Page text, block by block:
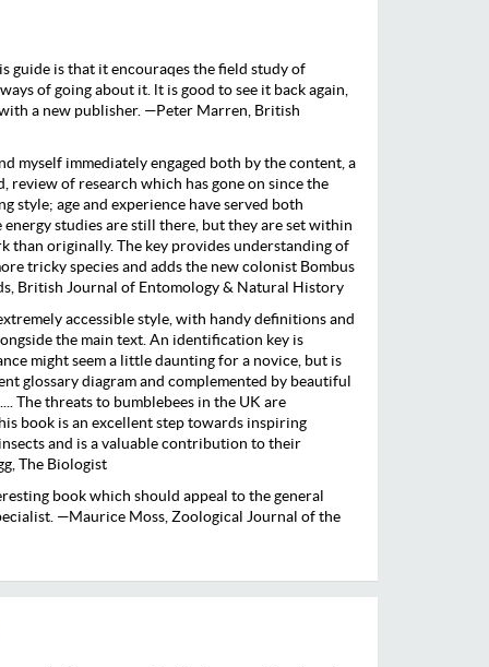
guide is that it encouraqes the field study of
of going about it. lt is good to see it back again,
a new publisher. —Peter Marren, British
myself immediately engaged both by the content, a
review of research which has gone on since the
style; age and experience have served both
energy studies are still there, but they are set within
than originally. The key provides understanding of
tricky species and adds the new colonist Bombus
British Journal of Entomology & Natural History
accessible style, with handy definitions and
the main text. An identification key is
might seem a little daunting for a novice, but is
glossary diagram and complemented by beautiful
The threats to bumblebees in the UK are
book is an excellent step towards inspiring
and is a valuable contribution to their
The Biologist
book which should appeal to the general
—Maurice Moss, Zoological Journal of the